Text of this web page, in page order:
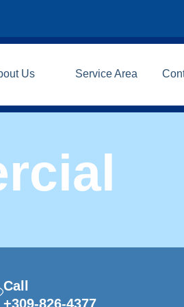
Us Service Area
Call
+309-826-4377